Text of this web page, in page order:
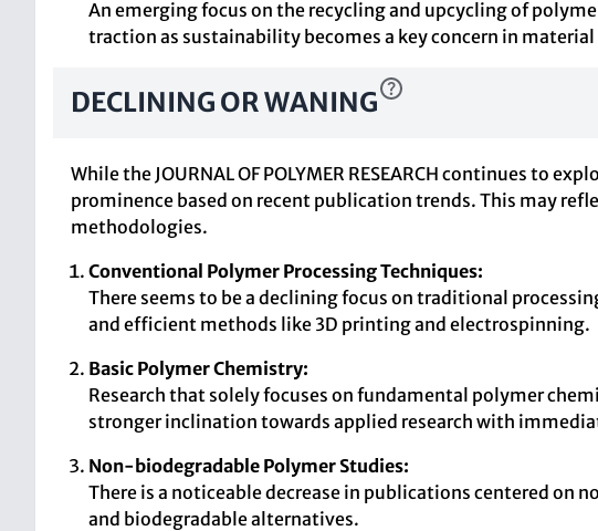
An emerging focus on the recycling and upcycling of
traction as sustainability becomes a key concern in material
DECLINING OR WANING
While the JOURNAL OF POLYMER RESEARCH continues to
prominence based on recent publication trends. This may
methodologies.
Conventional Polymer Processing Techniques:
There seems to be a declining focus on traditional
and efficient methods like 3D printing and electrospinning.
Basic Polymer Chemistry:
Research that solely focuses on fundamental polymer
stronger inclination towards applied research with
Non-biodegradable Polymer Studies:
There is a noticeable decrease in publications centered
and biodegradable alternatives.